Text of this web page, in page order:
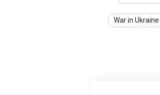
War in Ukraine